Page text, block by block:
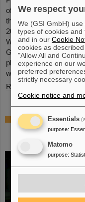
of GSI and FAIR, has
the Warsaw University
2026, during a formal
Warsaw University of
Giubellino’s
physics as well as his
with the Warsaw
Read more
BMFTR
research – Dr.
secures a
We respect
We (GSI GmbH)
types of cookies
and in ourCookie
cookies as
"Allow All and
experience on our
preferred
strictly necessary
Cookie notice and
Essentials
purpose:
Matomo
purpose: